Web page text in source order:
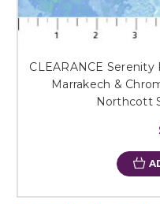
CLEARANCE
Marrakech &
Northcott